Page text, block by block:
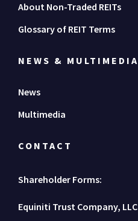
About Non-Traded REITs
Glossary of REIT Terms
NEWS & MULTIMEDIA
News
Multimedia
CONTACT
Shareholder Forms:
Equiniti Trust Company, LLC